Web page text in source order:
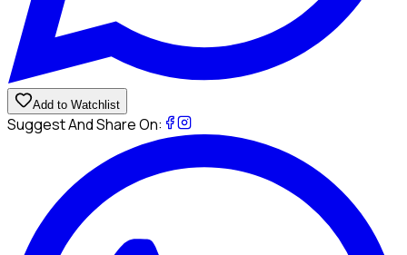
Add to Watchlist
Suggest And Share On: